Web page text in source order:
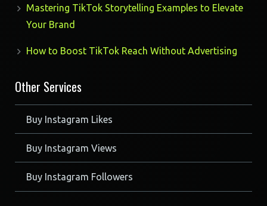
Mastering TikTok Storytelling Examples to Elevate
Your Brand
How to Boost TikTok Reach Without Advertising
Other Services
Buy Instagram Likes
Buy Instagram Views
Buy Instagram Followers